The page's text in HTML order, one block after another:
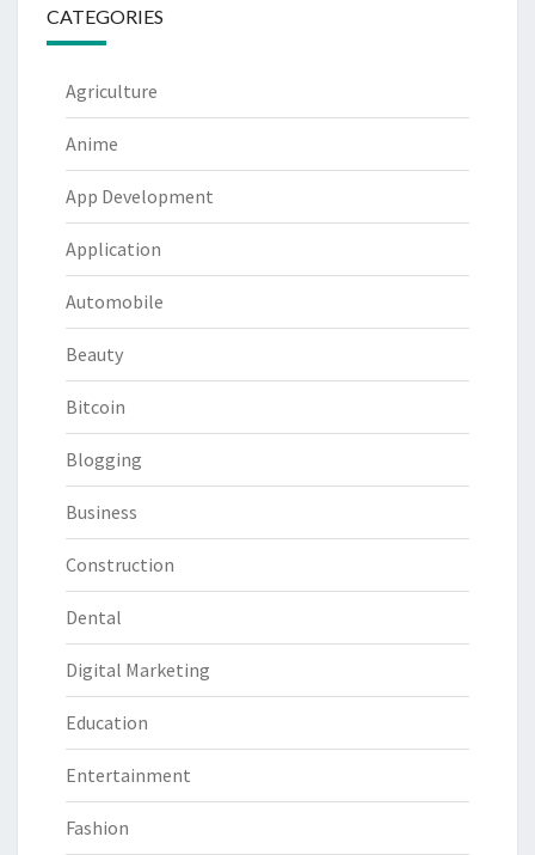
CATEGORIES
Agriculture
Anime
App Development
Application
Automobile
Beauty
Bitcoin
Blogging
Business
Construction
Dental
Digital Marketing
Education
Entertainment
Fashion